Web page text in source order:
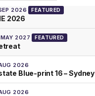
2026 FEATURED
2026
2027 FEATURED
2026
Blue-print 16 – Sydney
2026